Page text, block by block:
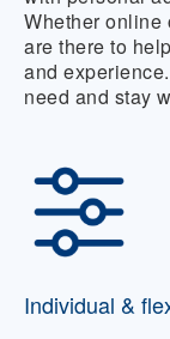
Whether online
are there to
and
need and stay
Individual &